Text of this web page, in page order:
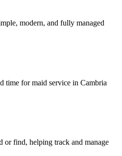
modern, and fully managed
time for maid service in Cambria
find, helping track and manage